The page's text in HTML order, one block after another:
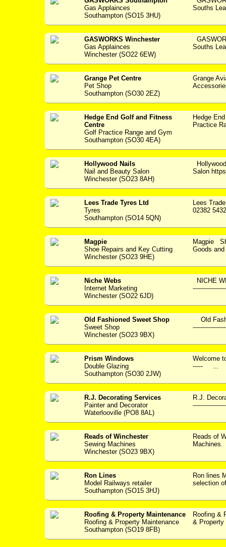
Gas Applainces
Southampton (SO15 3HU)
Souths
GASWORKS Winchester
Gas Applainces
Winchester (SO22 6EW)
Souths
Grange Pet Centre
Pet Shop
Southampton (SO30 2EZ)
Grange
Hedge End Golf and Fitness
Centre
Golf Practice Range and Gym
Southampton (SO30 4EA)
Hedge
Practice
Hollywood Nails
Nail and Beauty Salon
Winchester (SO23 8AH)
Salon
Lees Trade Tyres Ltd
Tyres
Southampton (SO14 5QN)
Lees
02382
Magpie
Shoe Repairs and Key Cutting
Winchester (SO23 9HE)
Magpie
Goods
Niche Webs
Internet Marketing
Winchester (SO22 6JD)
NICHE
Old Fashioned Sweet Shop
Sweet Shop
Winchester (SO23 9BX)
Old
Prism Windows
Double Glazing
Southampton (SO30 2JW)
Welcome
----- ...
R.J. Decorating Services
Painter and Decorator
Waterlooville (PO8 8AL)
R.J.
Reads of Winchester
Sewing Machines
Winchester (SO23 9BX)
Reads of
Ron Lines
Model Railways retailer
Southampton (SO15 3HJ)
Ron lines
selection
Roofing & Property Maintenance
Roofing & Property Maintenance
Southampton (SO19 8FB)
Roofing &
&